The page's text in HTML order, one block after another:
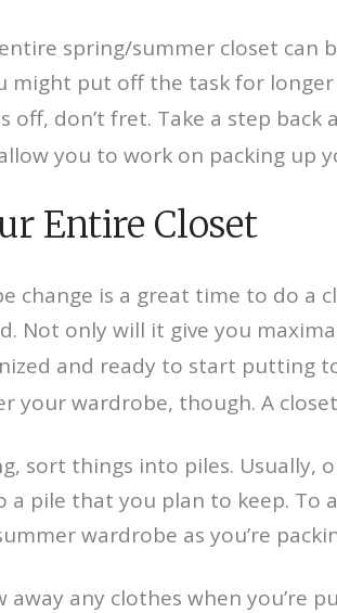
spring/summer closet can
might put off the task for
don’t fret. Take a step back
you to work on packing up
Entire Closet
change is a great time to do
Not only will it give you
and ready to start putting
your wardrobe, though. A
sort things into piles. Usually,
a pile that you plan to keep. To
wardrobe as you’re
away any clothes when you’re